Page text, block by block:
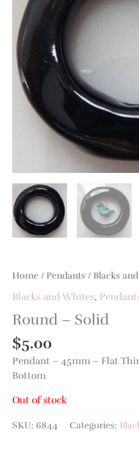
Home / Pendants / Blacks
Blacks and Whites,
Round – Solid
$5.00
Pendant – 45mm – Flat
Bottom
Out of stock
SKU: 6844 Categories: